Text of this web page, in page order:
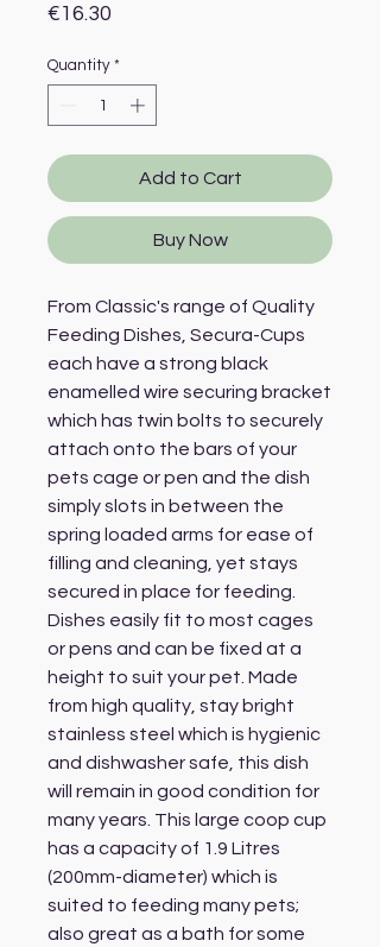
€16.30
Quantity *
Add to Cart
Buy Now
From Classic's range of Quality
Feeding Dishes, Secura-Cups
each have a strong black
enamelled wire securing bracket
which has twin bolts to securely
attach onto the bars of your
pets cage or pen and the dish
simply slots in between the
spring loaded arms for ease of
filling and cleaning, yet stays
secured in place for feeding.
Dishes easily fit to most cages
or pens and can be fixed at a
height to suit your pet. Made
from high quality, stay bright
stainless steel which is hygienic
and dishwasher safe, this dish
will remain in good condition for
many years. This large coop cup
has a capacity of 1.9 Litres
(200mm-diameter) which is
suited to feeding many pets;
also great as a bath for some